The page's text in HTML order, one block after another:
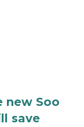
new Soo
save